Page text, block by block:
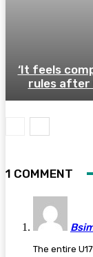
‘It feels
rules after
1 COMMENT
The entire